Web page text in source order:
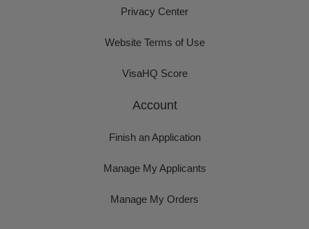
Privacy Center
Website Terms of Use
VisaHQ Score
Account
Finish an Application
Manage My Applicants
Manage My Orders